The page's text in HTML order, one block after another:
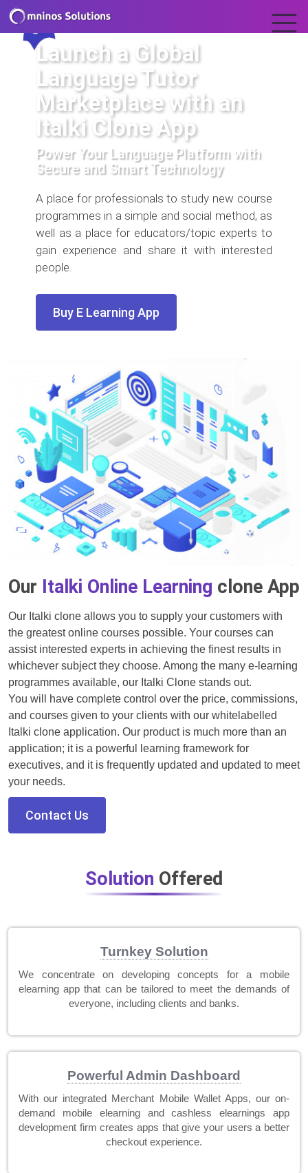
Launch a Global
Language Tutor
Marketplace with an
Italki Clone App
Power Your Language Platform with
Secure and Smart Technology
A place for professionals to study new course
programmes in a simple and social method, as
well as a place for educators/topic experts to
gain experience and share it with interested
people.
Buy E Learning App
Our Italki Online Learning clone App
Our Italki clone allows you to supply your customers with
the greatest online courses possible. Your courses can
assist interested experts in achieving the finest results in
whichever subject they choose. Among the many e-learning
programmes available, our Italki Clone stands out.
You will have complete control over the price, commissions,
and courses given to your clients with our whitelabelled
Italki clone application. Our product is much more than an
application; it is a powerful learning framework for
executives, and it is frequently updated and updated to meet
your needs.
Contact Us
Solution Offered
Turnkey Solution
We concentrate on developing concepts for a mobile
elearning app that can be tailored to meet the demands of
everyone, including clients and banks.
Powerful Admin Dashboard
With our integrated Merchant Mobile Wallet Apps, our on-
demand mobile elearning and cashless elearnings app
development firm creates apps that give your users a better
checkout experience.